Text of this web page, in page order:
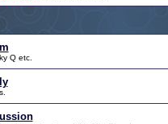
Q etc.